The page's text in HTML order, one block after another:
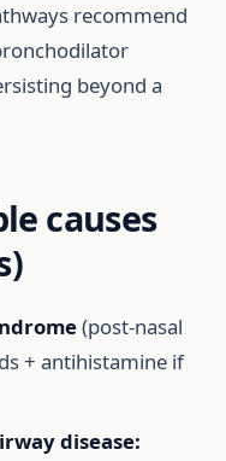
recommend
beyond a
causes
(post-nasal
+ antihistamine if
disease: